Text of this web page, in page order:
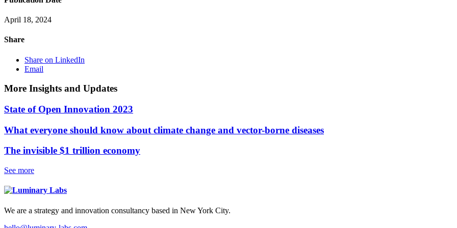
April 18, 2024
Share
Share on LinkedIn
Email
More Insights and Updates
State of Open Innovation 2023
What everyone should know about climate change and vector-borne diseases
The invisible $1 trillion economy
See more
We are a strategy and innovation consultancy based in New York City.